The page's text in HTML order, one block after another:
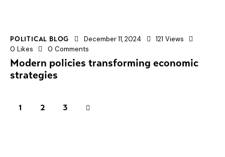
POLITICAL BLOG December 11, 2024 121 Views
0 Likes 0 Comments
Modern policies transforming economic
strategies
1 2 3